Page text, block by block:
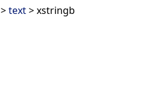
>text> xstringb